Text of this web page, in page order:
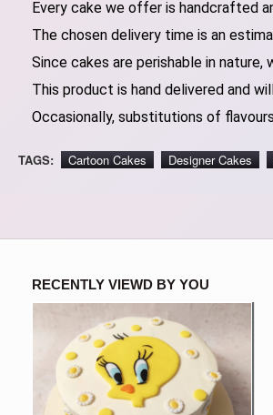
Every cake we offer is handcrafted
The chosen delivery time is an
Since cakes are perishable in
This product is hand delivered and
Occasionally, substitutions of
TAGS: Cartoon Cakes Designer Cakes
RECENTLY VIEWD BY YOU